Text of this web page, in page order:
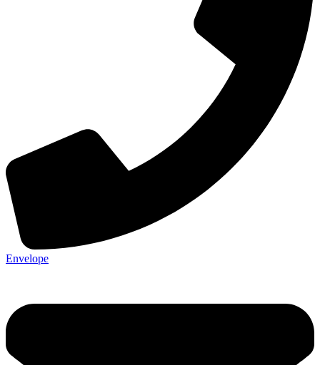
Envelope